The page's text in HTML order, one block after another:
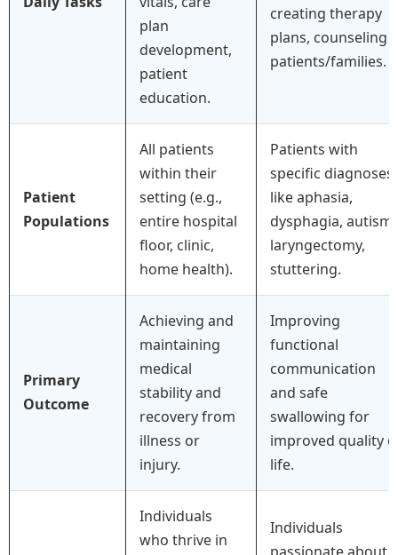
plan
development,
patient
education.
creating therapy
plans, counseling
patients/families.
Patient
Populations
All patients
within their
setting (e.g.,
entire hospital
floor, clinic,
home health).
Patients with
specific diagnoses
like aphasia,
dysphagia, autism,
laryngectomy,
stuttering.
Primary
Outcome
Achieving and
maintaining
medical
stability and
recovery from
illness or
injury.
Improving
functional
communication
and safe
swallowing for
improved quality
life.
Individuals
who thrive in
Individuals